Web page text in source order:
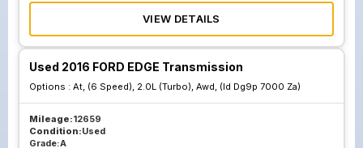
VIEW DETAILS
Used 2016 FORD EDGE Transmission
Options : At, (6 Speed), 2.0L (Turbo), Awd, (Id Dg9p 7000 Za)
Mileage:12659
Condition:Used
Grade:A